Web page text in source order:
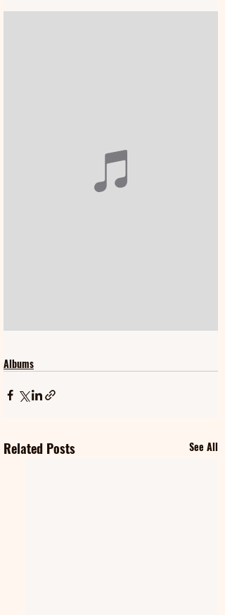
Albums
Related Posts See All